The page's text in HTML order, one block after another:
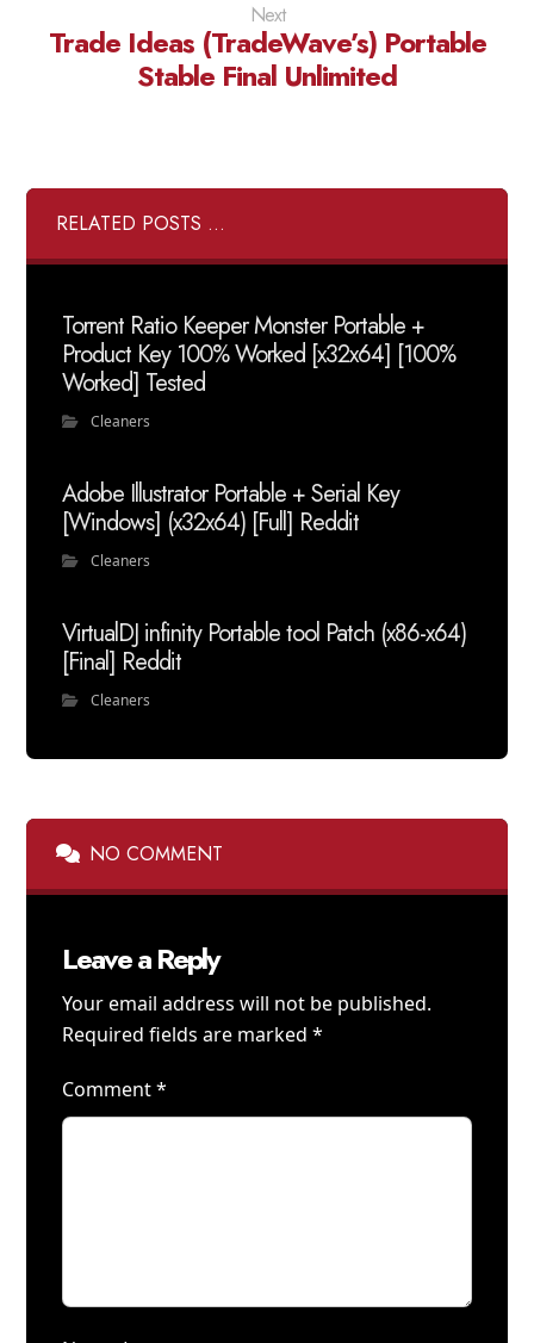
Next
Trade Ideas (TradeWave’s) Portable
Stable Final Unlimited
RELATED POSTS ...
Torrent Ratio Keeper Monster Portable +
Product Key 100% Worked [x32x64] [100%
Worked] Tested
Cleaners
Adobe Illustrator Portable + Serial Key
[Windows] (x32x64) [Full] Reddit
Cleaners
VirtualDJ infinity Portable tool Patch (x86-x64)
[Final] Reddit
Cleaners
NO COMMENT
Leave a Reply
Your email address will not be published.
Required fields are marked*
Comment*